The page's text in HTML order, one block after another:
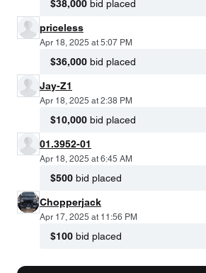
$38,000 bid placed
priceless
Apr 18, 2025 at 5:07 PM
$36,000 bid placed
Jay-Z1
Apr 18, 2025 at 2:38 PM
$10,000 bid placed
01.3952-01
Apr 18, 2025 at 6:45 AM
$500 bid placed
Chopperjack
Apr 17, 2025 at 11:56 PM
$100 bid placed